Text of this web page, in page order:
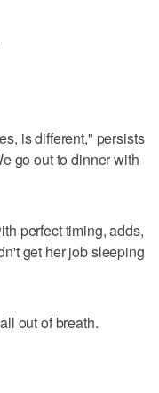
is different," persists
go out to dinner with
perfect timing, adds,
get her job sleeping
out of breath.